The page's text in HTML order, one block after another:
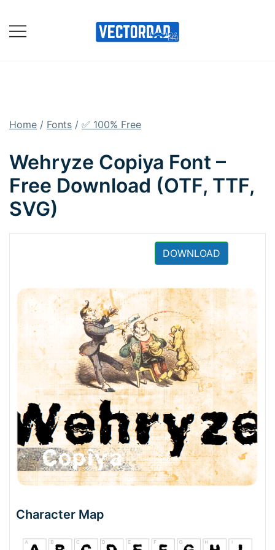
content
Home / Fonts / ✅ 100% Free
Wehryze Copiya Font –
Free Download (OTF, TTF,
SVG)
DOWNLOAD
Character Map